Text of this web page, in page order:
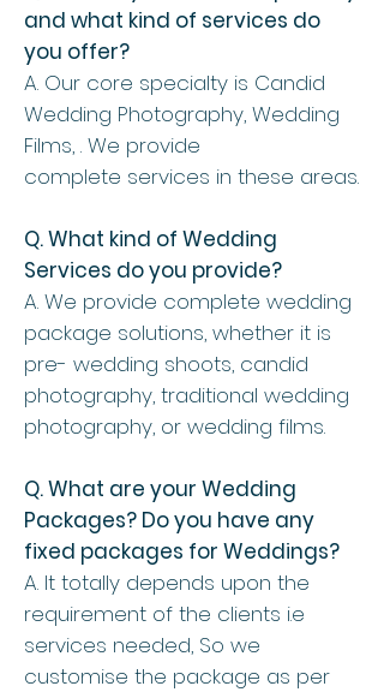
and what kind of services do
you offer?
A. Our core specialty is Candid
Wedding Photography, Wedding
Films, . We provide
complete services in these areas.
Q. What kind of Wedding
Services do you provide?
A. We provide complete wedding
package solutions, whether it is
pre- wedding shoots, candid
photography, traditional wedding
photography, or wedding films.
Q. What are your Wedding
Packages? Do you have any
fixed packages for Weddings?
A. It totally depends upon the
requirement of the clients i.e
services needed, So we
customise the package as per